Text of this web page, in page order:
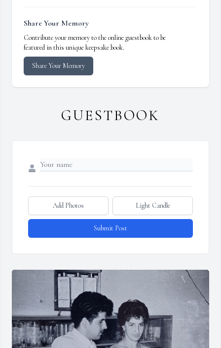
Share Your Memory
Contribute your memory to the online guestbook to be
featured in this unique keepsake book.
Share Your Memory
GUESTBOOK
Add Photos Light Candle
Submit Post